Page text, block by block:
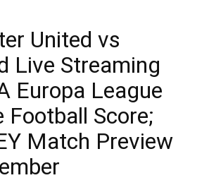
United vs
Live Streaming
Europa League
Football Score;
Match Preview